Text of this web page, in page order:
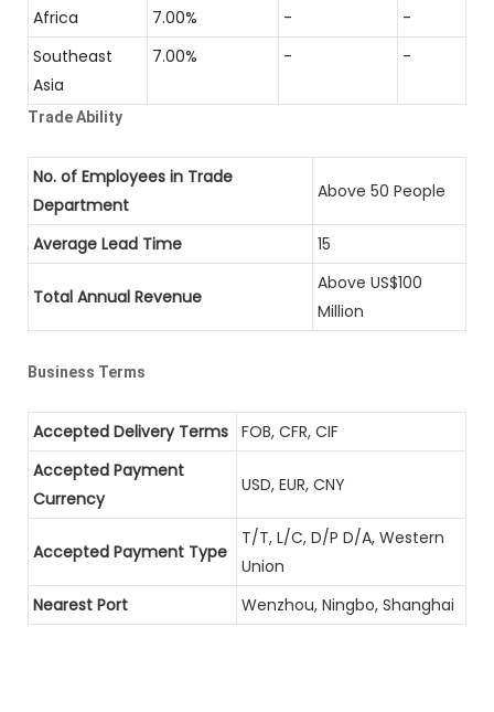
Africa 7.00% -
-
Southeast
Asia
7.00% - -
Trade Ability
No. of Employees in Trade
Department
Above 50 People
Average Lead Time 15
Total Annual Revenue
Above US$100
Million
Business Terms
Accepted Delivery Terms FOB, CFR, CIF
Accepted Payment
Currency
USD, EUR, CNY
Accepted Payment Type
T/T, L/C, D/P D/A, Western
Union
Nearest Port
Wenzhou, Ningbo, Shanghai